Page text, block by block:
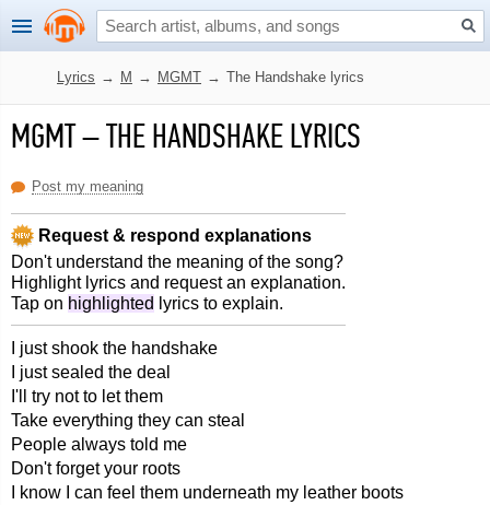
Lyrics → M → MGMT → The Handshake lyrics
MGMT–THE HANDSHAKE LYRICS
Post my meaning
Request & respond explanations
Don't understand the meaning of the song?
Highlight lyrics and request an explanation.
Tap on highlighted lyrics to explain.
I just shook the handshake
I just sealed the deal
I'll try not to let them
Take everything they can steal
People always told me
Don't forget your roots
I know I can feel them underneath my leather boots